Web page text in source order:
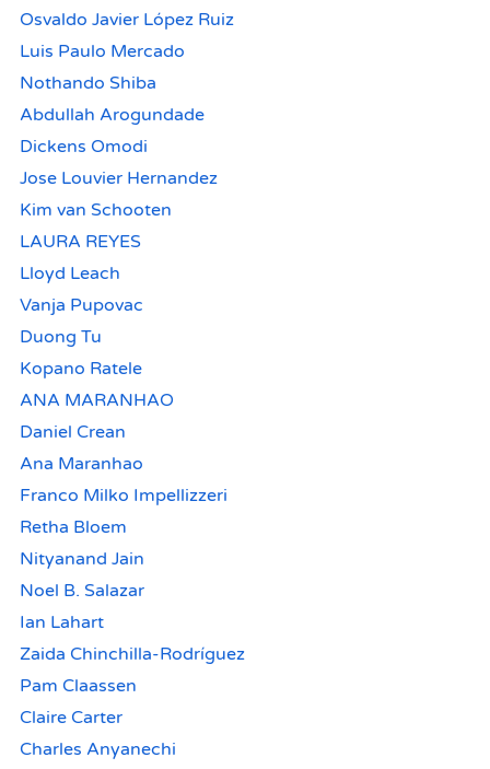
Osvaldo Javier López Ruiz
Luis Paulo Mercado
Nothando Shiba
Abdullah Arogundade
Dickens Omodi
Jose Louvier Hernandez
Kim van Schooten
LAURA REYES
Lloyd Leach
Vanja Pupovac
Duong Tu
Kopano Ratele
ANA MARANHAO
Daniel Crean
Ana Maranhao
Franco Milko Impellizzeri
Retha Bloem
Nityanand Jain
Noel B. Salazar
Ian Lahart
Zaida Chinchilla-Rodríguez
Pam Claassen
Claire Carter
Charles Anyanechi